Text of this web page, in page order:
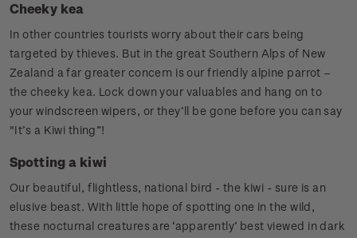
Cheeky kea
In other countries tourists worry about their cars being
targeted by thieves. But in the great Southern Alps of New
Zealand a far greater concern is our friendly alpine parrot –
the cheeky kea. Lock down your valuables and hang on to
your windscreen wipers, or they’ll be gone before you can say
"It’s a Kiwi thing”!
Spotting a kiwi
Our beautiful, flightless, national bird - the kiwi - sure is an
elusive beast. With little hope of spotting one in the wild,
these nocturnal creatures are ‘apparently’ best viewed in dark